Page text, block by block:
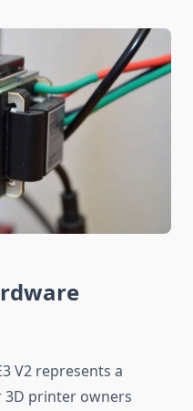
V2 represents a
printer owners